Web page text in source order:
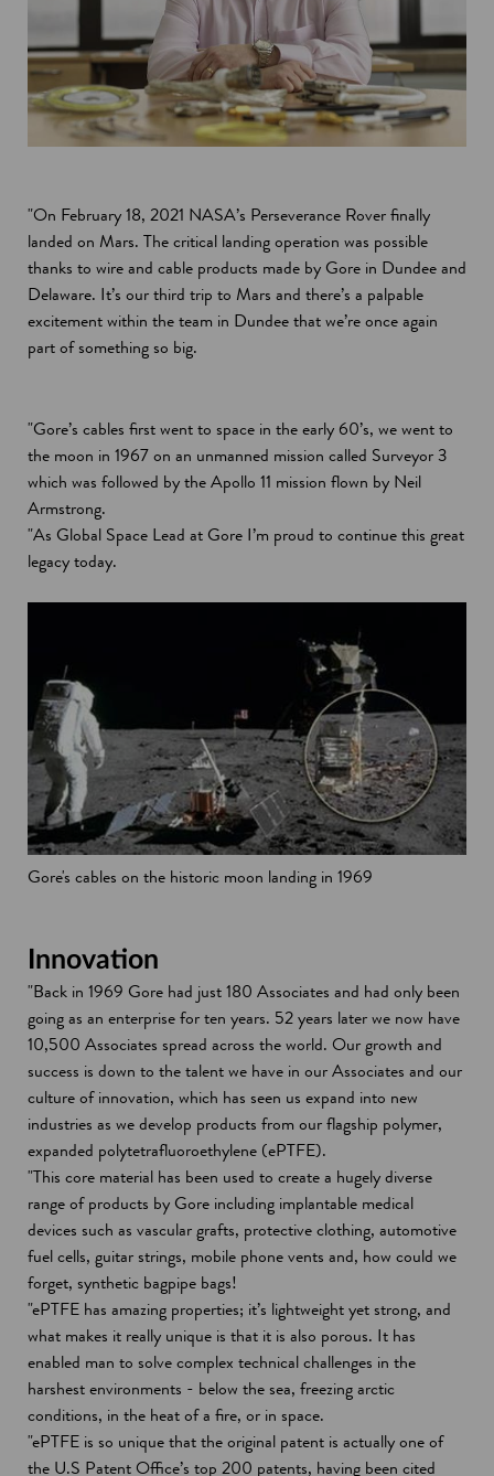
"On February 18, 2021 NASA’s Perseverance Rover finally
landed on Mars. The critical landing operation was possible
thanks to wire and cable products made by Gore in Dundee and
Delaware. It’s our third trip to Mars and there’s a palpable
excitement within the team in Dundee that we’re once again
part of something so big.
"Gore’s cables first went to space in the early 60’s, we went to
the moon in 1967 on an unmanned mission called Surveyor 3
which was followed by the Apollo 11 mission flown by Neil
Armstrong.
"As Global Space Lead at Gore I’m proud to continue this great
legacy today.
Gore's cables on the historic moon landing in 1969
Innovation
"Back in 1969 Gore had just 180 Associates and had only been
going as an enterprise for ten years. 52 years later we now have
10,500 Associates spread across the world. Our growth and
success is down to the talent we have in our Associates and our
culture of innovation, which has seen us expand into new
industries as we develop products from our flagship polymer,
expanded polytetrafluoroethylene (ePTFE).
"This core material has been used to create a hugely diverse
range of products by Gore including implantable medical
devices such as vascular grafts, protective clothing, automotive
fuel cells, guitar strings, mobile phone vents and, how could we
forget, synthetic bagpipe bags!
"ePTFE has amazing properties; it’s lightweight yet strong, and
what makes it really unique is that it is also porous. It has
enabled man to solve complex technical challenges in the
harshest environments - below the sea, freezing arctic
conditions, in the heat of a fire, or in space.
"ePTFE is so unique that the original patent is actually one of
the U.S Patent Office’s top 200 patents, having been cited